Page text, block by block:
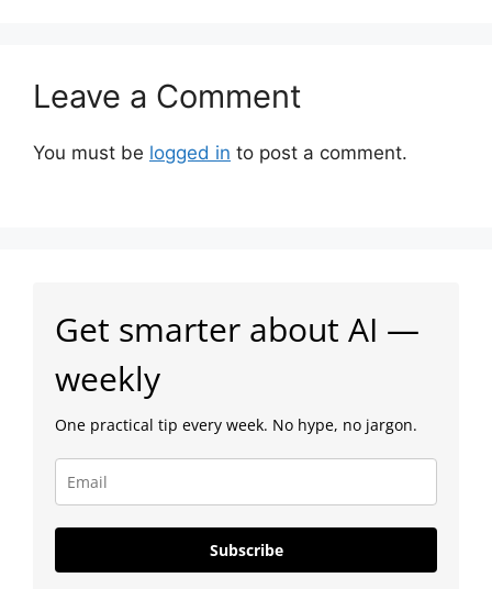
Leave a Comment
You must be logged in to post a comment.
Get smarter about AI —
weekly
One practical tip every week. No hype, no jargon.
Subscribe